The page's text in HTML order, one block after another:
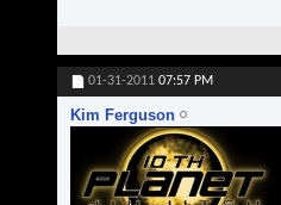
01-31-2011 07:57 PM
Kim Ferguson